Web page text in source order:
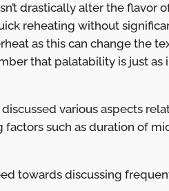
drastically alter the flavor
reheating without
as this can change the
that palatability is just
various aspects
factors such as duration of
towards discussing